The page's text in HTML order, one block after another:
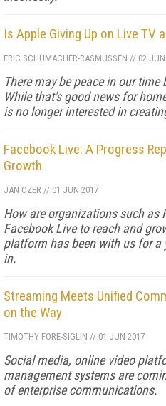
Is Apple Giving Up on Live TV
ERIC SCHUMACHER-RASMUSSEN // 02
There may be peace in our
While that's good news for
is no longer interested in
Facebook Live: A Progress
Growth
JAN OZER // 01 JUN 2017
How are organizations such as
Facebook Live to reach and
platform has been with us for a
in.
Streaming Meets Unified
on the Way
TIMOTHY FORE-SIGLIN // 01 JUN 2017
Social media, online video
management systems are
of enterprise communications.